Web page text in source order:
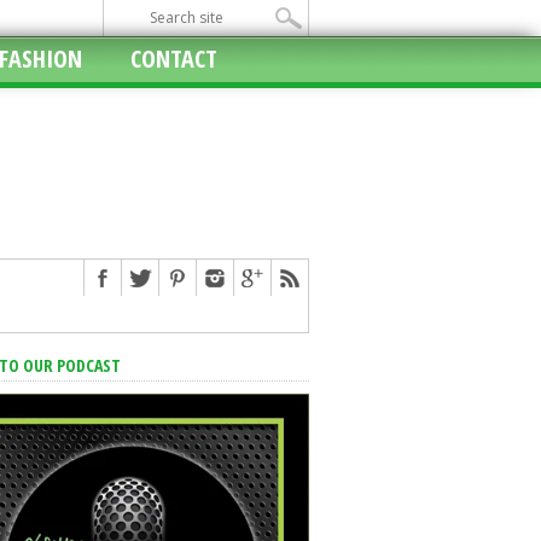
FASHION CONTACT
OUR PODCAST